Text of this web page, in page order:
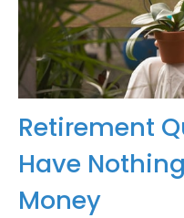
Retirement
Have
Money